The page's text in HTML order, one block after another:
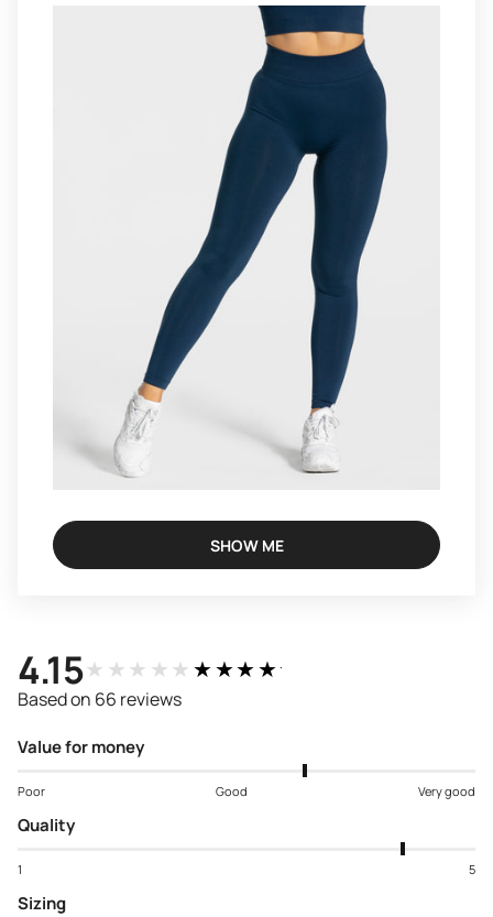
SHOW ME
4.15★★★★★★★★★★
Based on 66 reviews
Value for money
Poor Good Very good
Quality
1 5
Sizing